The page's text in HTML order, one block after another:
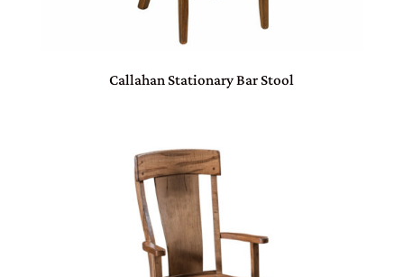
Callahan Stationary Bar Stool